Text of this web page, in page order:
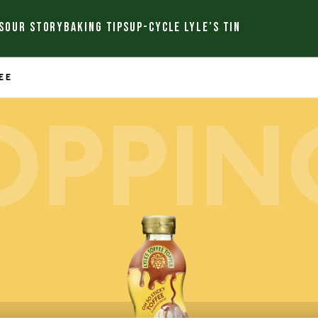
OUR STORY BAKING TIPSUP-CYCLE LYLE’S TIN